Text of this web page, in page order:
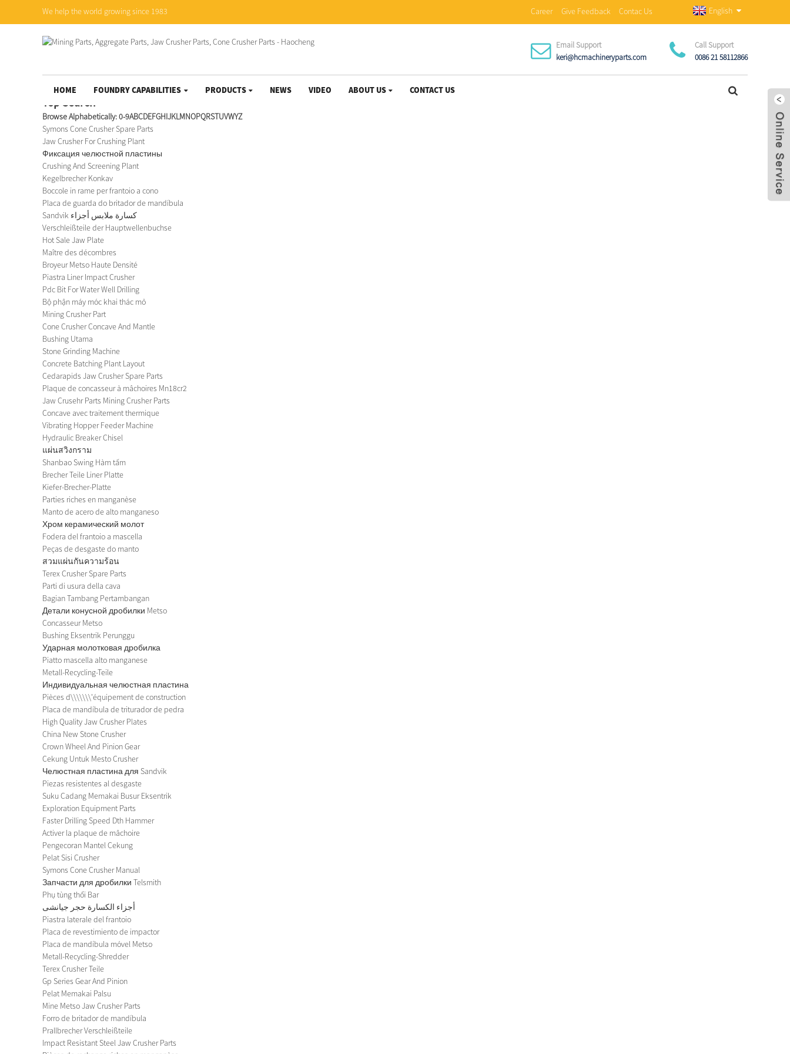
We help the world growing since 1983 Career Give Feedback Contac Us English
Email Support
keri@hcmachineryparts.com
Call Support
0086 21 58112866
HOME FOUNDRY CAPABILITIES PRODUCTS NEWS VIDEO ABOUT US CONTACT US
Top Search
Browse Alphabetically:0-9ABCDEFGHIJKLMNOPQRSTUVWYZ
Symons Cone Crusher Spare Parts
Jaw Crusher For Crushing Plant
Фиксация челюстной пластины
Crushing And Screening Plant
Kegelbrecher Konkav
Boccole in rame per frantoio a cono
Placa de guarda do britador de mandíbula
Sandvik كسارة ملابس أجزاء
Verschleißteile der Hauptwellenbuchse
Hot Sale Jaw Plate
Maître des décombres
Broyeur Metso Haute Densité
Piastra Liner Impact Crusher
Pdc Bit For Water Well Drilling
Bộ phận máy móc khai thác mỏ
Mining Crusher Part
Cone Crusher Concave And Mantle
Bushing Utama
Stone Grinding Machine
Concrete Batching Plant Layout
Cedarapids Jaw Crusher Spare Parts
Plaque de concasseur à mâchoires Mn18cr2
Jaw Crusehr Parts Mining Crusher Parts
Concave avec traitement thermique
Vibrating Hopper Feeder Machine
Hydraulic Breaker Chisel
แผ่นสวิงกราม
Shanbao Swing Hàm tấm
Brecher Teile Liner Platte
Kiefer-Brecher-Platte
Parties riches en manganèse
Manto de acero de alto manganeso
Хром керамический молот
Fodera del frantoio a mascella
Peças de desgaste do manto
สวมแผ่นกันความร้อน
Terex Crusher Spare Parts
Parti di usura della cava
Bagian Tambang Pertambangan
Детали конусной дробилки Metso
Concasseur Metso
Bushing Eksentrik Perunggu
Ударная молотковая дробилка
Piatto mascella alto manganese
Metall-Recycling-Teile
Индивидуальная челюстная пластина
Pièces d\\\\\\\'équipement de construction
Placa de mandíbula de triturador de pedra
High Quality Jaw Crusher Plates
China New Stone Crusher
Crown Wheel And Pinion Gear
Cekung Untuk Mesto Crusher
Челюстная пластина для Sandvik
Piezas resistentes al desgaste
Suku Cadang Memakai Busur Eksentrik
Exploration Equipment Parts
Faster Drilling Speed Dth Hammer
Activer la plaque de mâchoire
Pengecoran Mantel Cekung
Pelat Sisi Crusher
Symons Cone Crusher Manual
Запчасти для дробилки Telsmith
Phụ tùng thổi Bar
أجزاء الكسارة حجر جيانشى
Piastra laterale del frantoio
Placa de revestimiento de impactor
Placa de mandíbula móvel Metso
Metall-Recycling-Shredder
Terex Crusher Teile
Gp Series Gear And Pinion
Pelat Memakai Palsu
Mine Metso Jaw Crusher Parts
Forro de britador de mandíbula
Prallbrecher Verschleißteile
Impact Resistant Steel Jaw Crusher Parts